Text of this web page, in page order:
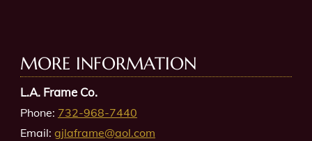
MORE INFORMATION
L.A. Frame Co.
Phone: 732-968-7440
Email: gjlaframe@aol.com